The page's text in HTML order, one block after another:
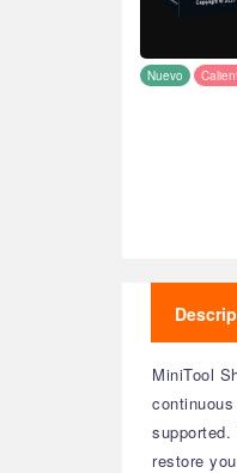
Nuevo
MiniTool
restore